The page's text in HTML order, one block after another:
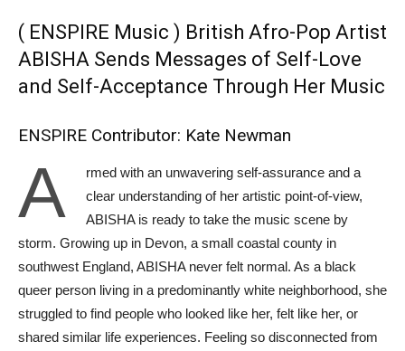
( ENSPIRE Music ) British Afro-Pop Artist
ABISHA Sends Messages of Self-Love
and Self-Acceptance Through Her Music
ENSPIRE Contributor: Kate Newman
A
rmed with an unwavering self-assurance and a
clear understanding of her artistic point-of-view,
ABISHA is ready to take the music scene by
storm. Growing up in Devon, a small coastal county in
southwest England, ABISHA never felt normal. As a black
queer person living in a predominantly white neighborhood, she
struggled to find people who looked like her, felt like her, or
shared similar life experiences. Feeling so disconnected from